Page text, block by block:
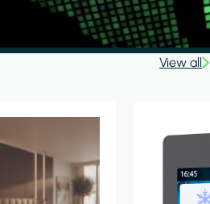
View all